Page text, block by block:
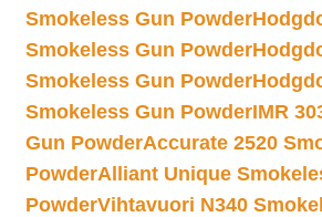
Smokeless Gun Powder
Smokeless Gun Powder
Smokeless Gun Powder
Smokeless Gun PowderIMR
Gun PowderAccurate 2520
PowderAlliant Unique
PowderVihtavuori N340